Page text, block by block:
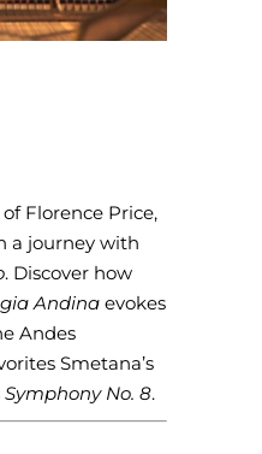
Florence Price,
a journey with
. Discover how
Andina evokes
Andes
Smetana’s
Symphony No. 8.